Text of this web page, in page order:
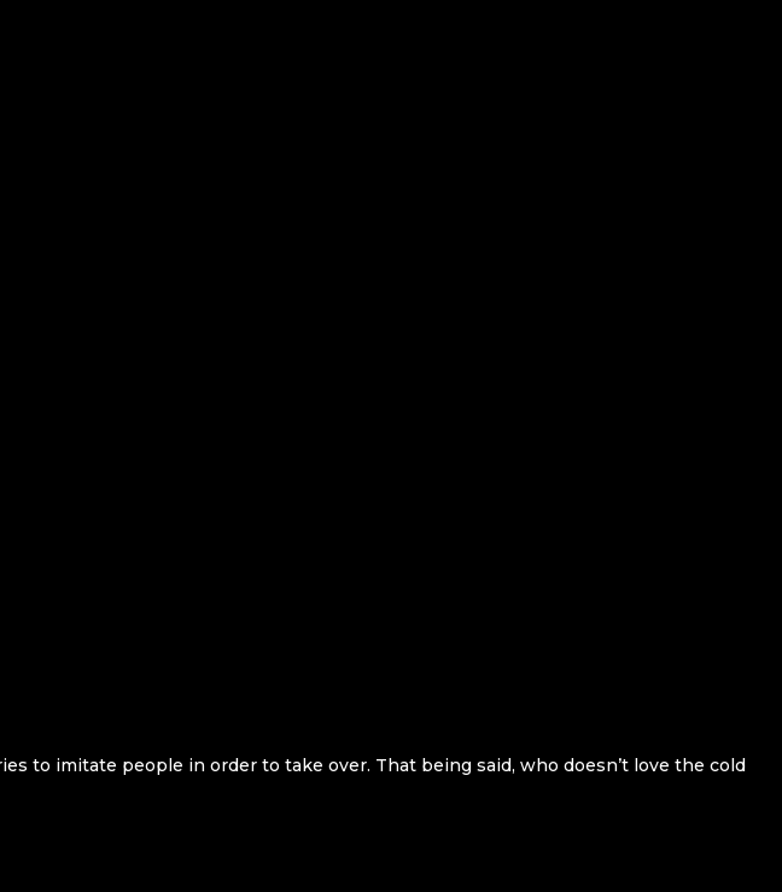
to imitate people in order to take over. That being said, who doesn’t love the cold